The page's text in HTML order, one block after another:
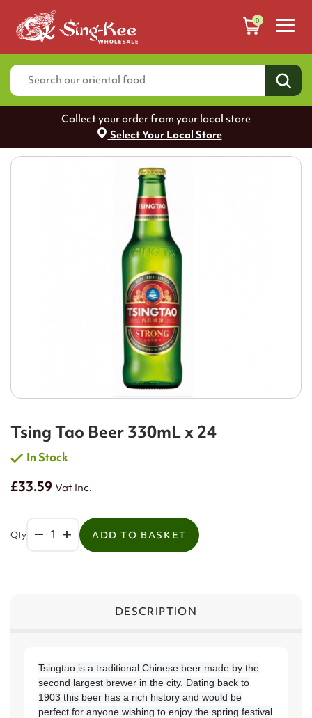
0
Collect your order from your local store
Select Your Local Store
Tsing Tao Beer 330mL x 24
In Stock
£33.59Vat Inc.
Qty ADD TO BASKET
DESCRIPTION
Tsingtao is a traditional Chinese beer made by the
second largest brewer in the city. Dating back to
1903 this beer has a rich history and would be
perfect for anyone wishing to enjoy the spring festival